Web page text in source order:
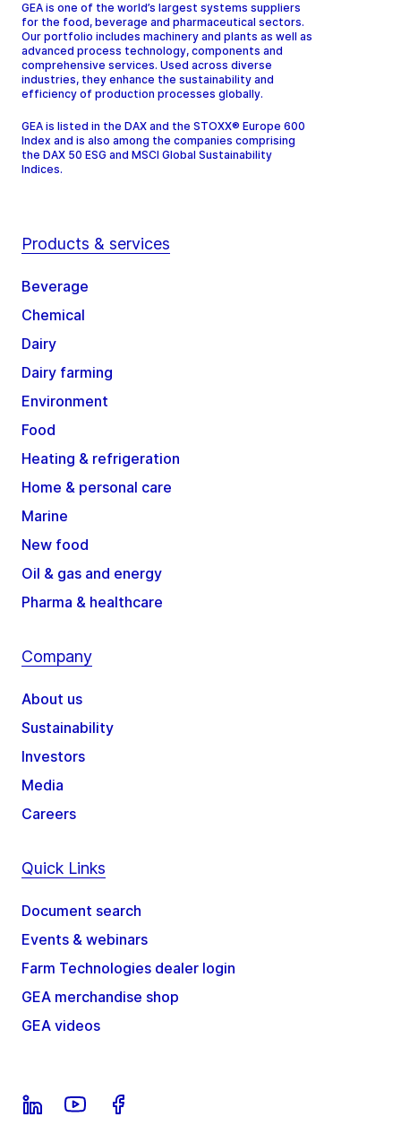
GEA is one of the world’s largest systems suppliers
for the food, beverage and pharmaceutical sectors.
Our portfolio includes machinery and plants as well as
advanced process technology, components and
comprehensive services. Used across diverse
industries, they enhance the sustainability and
efficiency of production processes globally.
GEA is listed in the DAX and the STOXX® Europe 600
Index and is also among the companies comprising
the DAX 50 ESG and MSCI Global Sustainability
Indices.
Products & services
Beverage
Chemical
Dairy
Dairy farming
Environment
Food
Heating & refrigeration
Home & personal care
Marine
New food
Oil & gas and energy
Pharma & healthcare
Company
About us
Sustainability
Investors
Media
Careers
Quick Links
Document search
Events & webinars
Farm Technologies dealer login
GEA merchandise shop
GEA videos